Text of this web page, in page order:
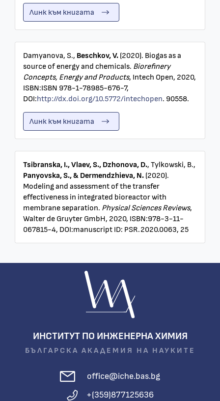
Линк към книгата
Damyanova, S., Beschkov, V. (2020). Biogas as a
source of energy and chemicals. Biorefinery
Concepts, Energy and Products, Intech Open, 2020,
ISBN:ISBN 978-1-78985-676-7,
DOI:http://dx.doi.org/10.5772/intechopen. 90558.
Линк към книгата
Tsibranska, I., Vlaev, S., Dzhonova, D., Tylkowski, B.,
Panyovska, S., & Dermendzhieva, N. (2020).
Modeling and assessment of the transfer
effectiveness in integrated bioreactor with
membrane separation. Physical Sciences Reviews,
Walter de Gruyter GmbH, 2020, ISBN:978-3-11-
067815-4, DOI:manuscript ID: PSR.2020.0063, 25
ИНСТИТУТ ПО ИНЖЕНЕРНА ХИМИЯ
БЪЛГАРСКА АКАДЕМИЯ НА НАУКИТЕ
office@iche.bas.bg
+(359)877125636